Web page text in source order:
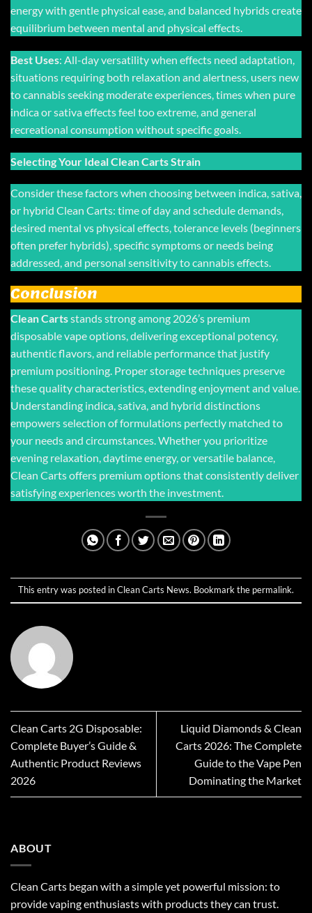
energy with gentle physical ease, and balanced hybrids create
equilibrium between mental and physical effects.
Best Uses: All-day versatility when effects need adaptation,
situations requiring both relaxation and alertness, users new
to cannabis seeking moderate experiences, times when pure
indica or sativa effects feel too extreme, and general
recreational consumption without specific goals.
Selecting Your Ideal Clean Carts Strain
Consider these factors when choosing between indica, sativa,
or hybrid Clean Carts: time of day and schedule demands,
desired mental vs physical effects, tolerance levels (beginners
often prefer hybrids), specific symptoms or needs being
addressed, and personal sensitivity to cannabis effects.
Conclusion
Clean Cartsstands strong among 2026’s premium
disposable vape options, delivering exceptional potency,
authentic flavors, and reliable performance that justify
premium positioning. Proper storage techniques preserve
these quality characteristics, extending enjoyment and value.
Understanding indica, sativa, and hybrid distinctions
empowers selection of formulations perfectly matched to
your needs and circumstances. Whether you prioritize
evening relaxation, daytime energy, or versatile balance,
Clean Carts offers premium options that consistently deliver
satisfying experiences worth the investment.
This entry was posted inClean Carts News. Bookmark the permalink.
Clean Carts 2G Disposable:
Complete Buyer’s Guide &
Authentic Product Reviews
2026
Liquid Diamonds & Clean
Carts 2026: The Complete
Guide to the Vape Pen
Dominating the Market
ABOUT
Clean Carts began with a simple yet powerful mission: to
provide vaping enthusiasts with products they can trust.